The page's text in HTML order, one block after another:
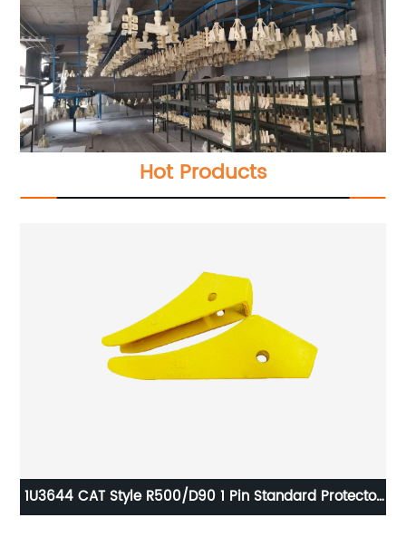
Hot Products
1U3644 CAT Style R500/D90 1 Pin Standard Protector